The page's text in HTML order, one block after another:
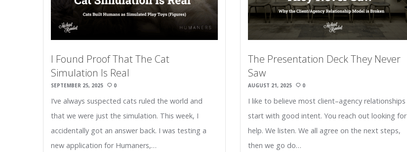
I Found Proof That The Cat
Simulation Is Real
SEPTEMBER 25, 2025 0
I’ve always suspected cats ruled the world and
that we were just the simulation. This week, I
accidentally got an answer back. I was testing a
new application for Humaners,…
The Presentation Deck They Never
Saw
AUGUST 21, 2025 0
I like to believe most client–agency relationships
start with good intent. You reach out looking for
help. We listen. We all agree on the next steps,
then we go do…